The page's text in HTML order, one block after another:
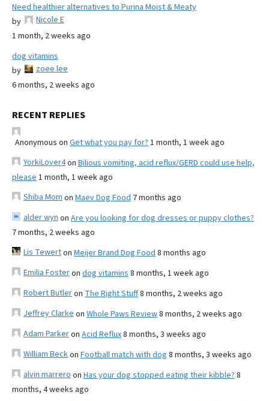
Need healthier alternatives to Purina Moist & Meaty
by
Nicole E
1 month, 2 weeks ago
dog vitamins
by
zoee lee
6 months, 2 weeks ago
RECENT REPLIES
Anonymous on Get what you pay for? 1 month, 1 week ago
YorkiLover4on Bilious vomiting, acid reflux/GERD could use help,
please 1 month, 1 week ago
Shiba Mom on Maev Dog Food 7 months ago
alder wyn on Are you looking for dog dresses or puppy clothes?
7 months, 2 weeks ago
Lis Tewerton Meijer Brand Dog Food 8 months ago
Emilia Fosteron dog vitamins 8 months, 1 week ago
Robert Butleron The Right Stuff8 months, 2 weeks ago
Jeffrey Clarke on Whole Paws Review8 months, 2 weeks ago
Adam Parkeron Acid Reflux8 months, 3 weeks ago
William Beckon Football match with dog 8 months, 3 weeks ago
alvin marrero on Has your dog stopped eating their kibble? 8
months, 4 weeks ago